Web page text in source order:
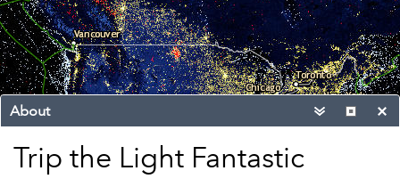
About
Trip the Light Fantastic